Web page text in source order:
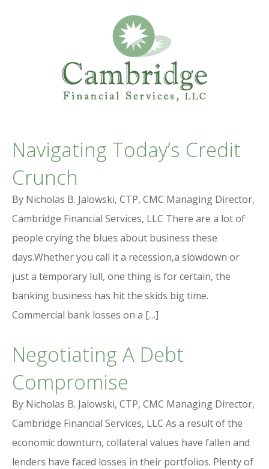
CAMBRIDGE
FINANCIAL SERVICES
Navigating Today’s Credit
Crunch
By Nicholas B. Jalowski, CTP, CMC Managing Director,
Cambridge Financial Services, LLC There are a lot of
people crying the blues about business these
days.Whether you call it a recession,a slowdown or
just a temporary lull, one thing is for certain, the
banking business has hit the skids big time.
Commercial bank losses on a […]
Negotiating A Debt
Compromise
By Nicholas B. Jalowski, CTP, CMC Managing Director,
Cambridge Financial Services, LLC As a result of the
economic downturn, collateral values have fallen and
lenders have faced losses in their portfolios. Plenty of